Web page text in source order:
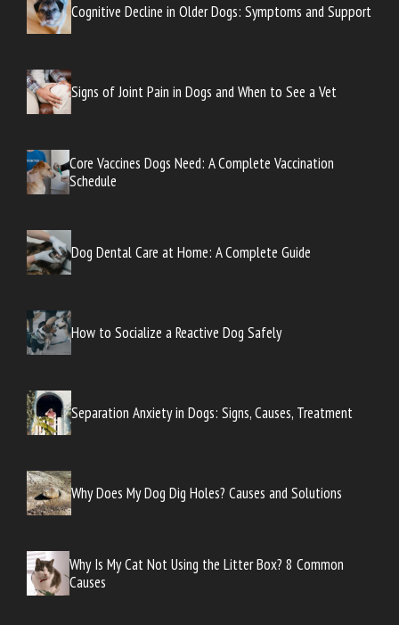
Cognitive Decline in Older Dogs: Symptoms and Support
Signs of Joint Pain in Dogs and When to See a Vet
Core Vaccines Dogs Need: A Complete Vaccination
Schedule
Dog Dental Care at Home: A Complete Guide
How to Socialize a Reactive Dog Safely
Separation Anxiety in Dogs: Signs, Causes, Treatment
Why Does My Dog Dig Holes? Causes and Solutions
Why Is My Cat Not Using the Litter Box? 8 Common
Causes